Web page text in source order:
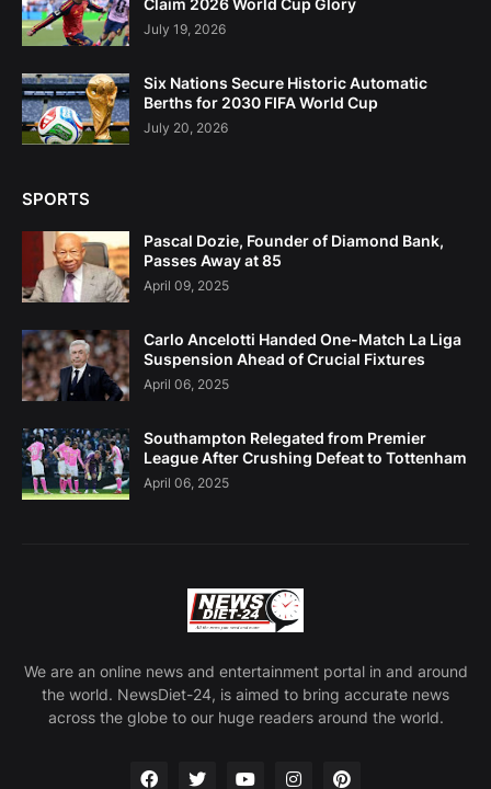
July 19, 2026
Six Nations Secure Historic Automatic
Berths for 2030 FIFA World Cup
July 20, 2026
SPORTS
Pascal Dozie, Founder of Diamond Bank,
Passes Away at 85
April 09, 2025
Carlo Ancelotti Handed One-Match La Liga
Suspension Ahead of Crucial Fixtures
April 06, 2025
Southampton Relegated from Premier
League After Crushing Defeat to Tottenham
April 06, 2025
We are an online news and entertainment portal in and around
the world. NewsDiet-24, is aimed to bring accurate news
across the globe to our huge readers around the world.